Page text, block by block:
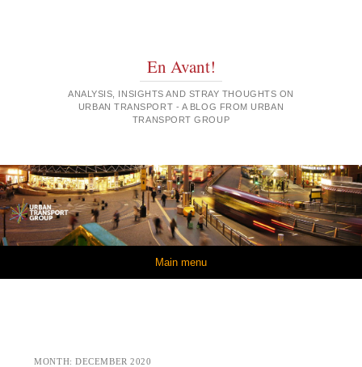
En Avant!
ANALYSIS, INSIGHTS AND STRAY THOUGHTS ON
URBAN TRANSPORT - A BLOG FROM URBAN
TRANSPORT GROUP
Main menu
MONTH:DECEMBER 2020